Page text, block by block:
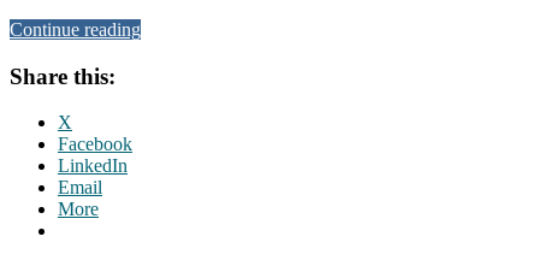
Continue reading
Share this:
X
Facebook
LinkedIn
Email
More